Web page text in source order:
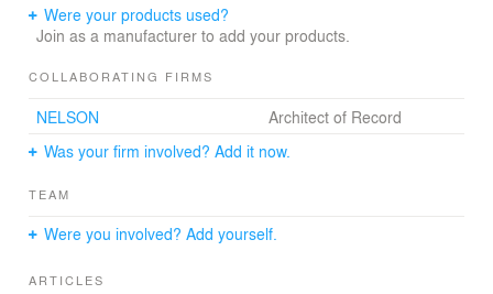
multidimensional facades that provide scale from both
near and far, showcase the activity within, and
as a leader in eds-and-meds.
By utilizing a punched-window aesthetic with pedestrian-
level storefront and a masonry-toned, ultra-high-strength
concrete cladding, the building makes a contextual
statement to the north and east. To the southwest, a
overlooks south Camden. By virtue of this monumental
are “on display” to the city and its occupants are
Were your products used?
Join as a manufacturer to add your products.
COLLABORATING FIRMS
NELSON
Architect of Record
Was your firm involved? Add it now.
TEAM
Were you involved? Add yourself.
ARTICLES